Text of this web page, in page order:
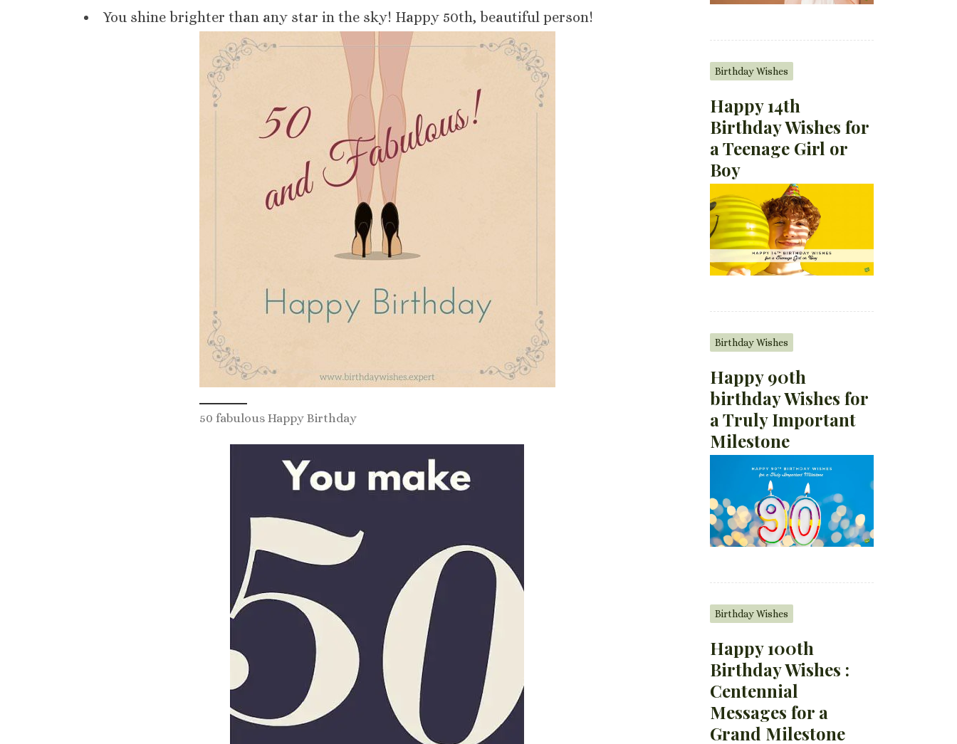
You shine brighter than any star in the sky! Happy 50th, beautiful person!
50 fabulous Happy Birthday
Birthday Wishes
Happy 14th
Birthday Wishes for
a Teenage Girl or
Boy
Birthday Wishes
Happy 90th
birthday Wishes for
a Truly Important
Milestone
Birthday Wishes
Happy 100th
Birthday Wishes :
Centennial
Messages for a
Grand Milestone